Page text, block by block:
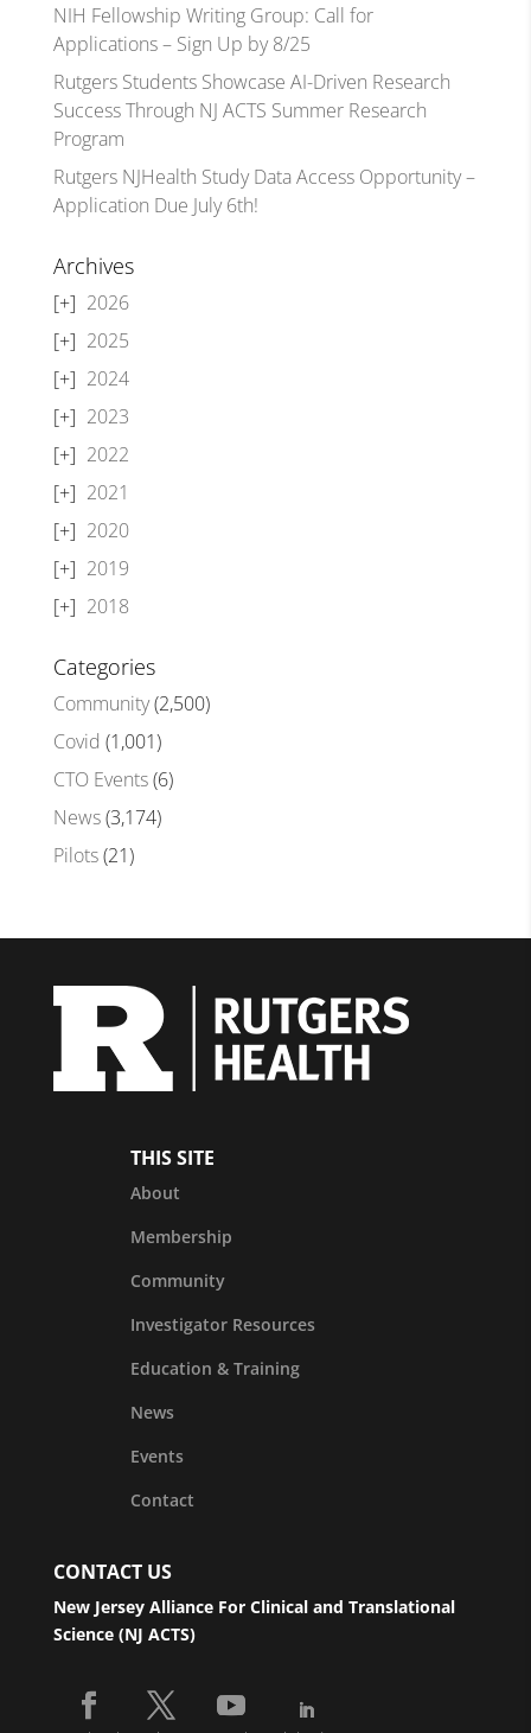
NIH Fellowship Writing Group: Call for
Applications – Sign Up by 8/25
Rutgers Students Showcase AI-Driven Research
Success Through NJ ACTS Summer Research
Program
Rutgers NJHealth Study Data Access Opportunity –
Application Due July 6th!
Archives
2026
2025
2024
2023
2022
2021
2020
2019
2018
Categories
Community(2,500)
Covid (1,001)
CTO Events(6)
News(3,174)
Pilots(21)
THIS SITE
About
Membership
Community
Investigator Resources
Education & Training
News
Events
Contact
CONTACT US
New Jersey Alliance For Clinical and Translational
Science (NJ ACTS)